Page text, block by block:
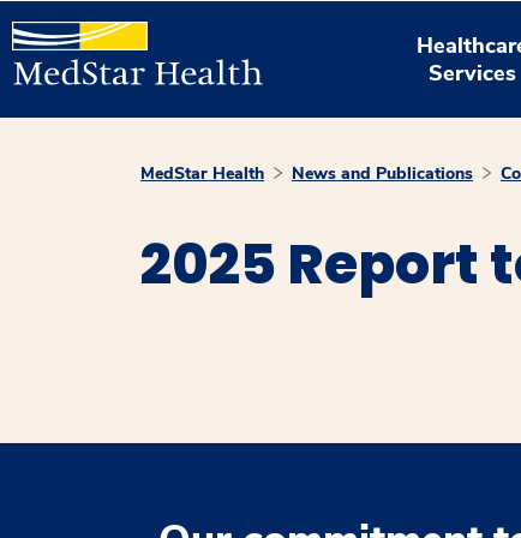
Services
MedStar Health News and Publications
2025 Report